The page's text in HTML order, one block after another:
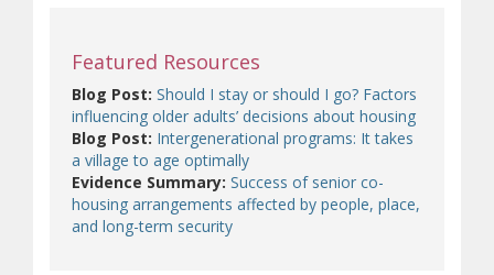
Featured Resources
Blog Post: Should I stay or should I go? Factors
influencing older adults’ decisions about housing
Blog Post: Intergenerational programs: It takes
a village to age optimally
Evidence Summary: Success of senior co-
housing arrangements affected by people, place,
and long-term security